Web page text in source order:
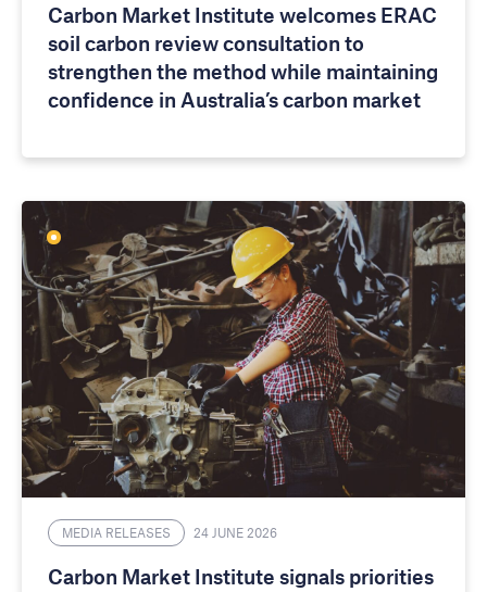
Carbon Market Institute welcomes ERAC
soil carbon review consultation to
strengthen the method while maintaining
confidence in Australia’s carbon market
MEDIA RELEASES 24 JUNE 2026
Carbon Market Institute signals priorities